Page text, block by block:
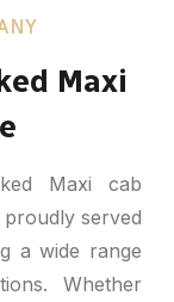
Maxi
Maxi cab
served
a wide range
Whether